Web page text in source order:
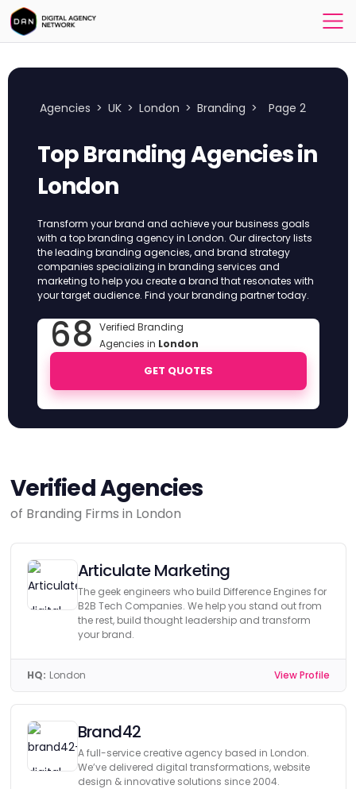
Agencies > UK > London > Branding > Page 2
Top Branding Agencies in
London
Transform your brand and achieve your business goals
with a top branding agency in London. Our directory lists
the leading branding agencies, and brand strategy
companies specializing in branding services and
marketing to help you create a brand that resonates with
your target audience. Find your branding partner today.
68 Verified Branding
Agencies in London
GET QUOTES
Verified Agencies
of Branding Firms in London
Articulate Marketing
The geek engineers who build Difference Engines for
B2B Tech Companies. We help you stand out from
the rest, build thought leadership and transform
your brand.
HQ: London View Profile
Brand42
A full-service creative agency based in London.
We’ve delivered digital transformations, website
design & innovative solutions since 2004.